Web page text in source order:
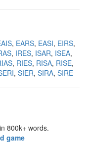
EARS EASI EIRS
IRES ISAR ISEA
RIES RISA RISE
SIER SIRA SIRE
800k+ words.
game